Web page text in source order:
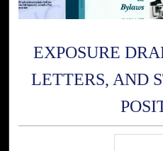
EXPOSURE
LETTERS, AND